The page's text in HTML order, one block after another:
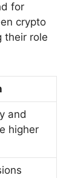
for
crypto
their role
and
higher